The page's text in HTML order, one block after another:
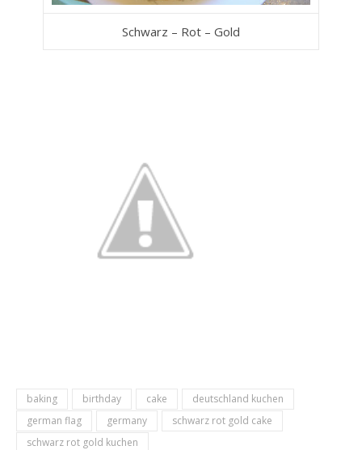
Schwarz – Rot – Gold
baking birthday cake
deutschland kuchen
german flag
germany
schwarz rot gold cake
schwarz rot gold kuchen